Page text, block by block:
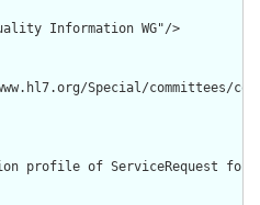
Information WG"/>
Special/committees/
profile of ServiceRequest